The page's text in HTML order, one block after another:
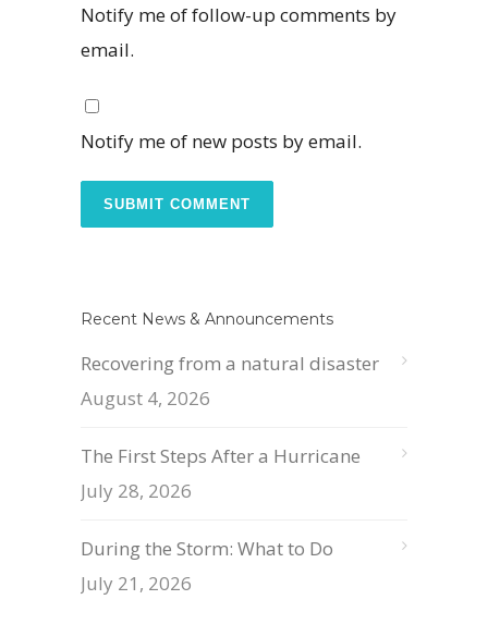
Notify me of follow-up comments by
email.
Notify me of new posts by email.
Recent News & Announcements
Recovering from a natural disaster
August 4, 2026
The First Steps After a Hurricane
July 28, 2026
During the Storm: What to Do
July 21, 2026